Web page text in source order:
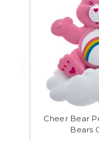
Cheer Bear
Bears